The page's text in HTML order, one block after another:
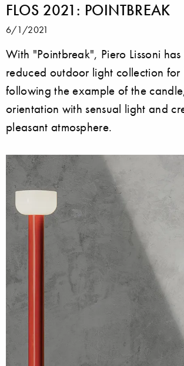
FLOS 2021: POINTBREAK
6/1/2021
With "Pointbreak", Piero Lissoni
reduced outdoor light collection for
following the example of the
orientation with sensual light and
pleasant atmosphere.